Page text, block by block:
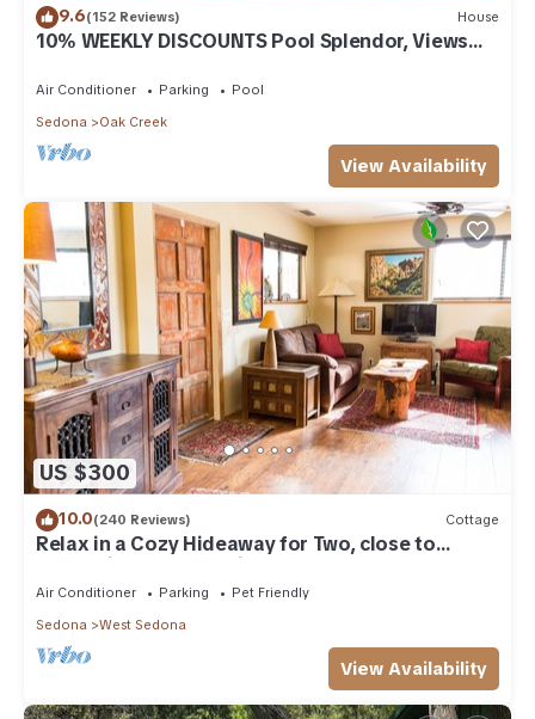
9.6(152 Reviews) House
10% WEEKLY DISCOUNTS Pool Splendor, Views
Air Conditioner Parking
Pool
Sedona
Oak Creek
View Availability
US $300
10.0(240 Reviews) Cottage
Relax in a Cozy Hideaway for Two, close to
everything, and pet friendly.
Air Conditioner Parking
Pet Friendly
Sedona
West Sedona
View Availability